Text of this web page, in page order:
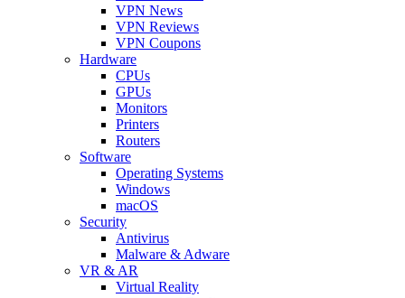
VPN News
VPN Reviews
VPN Coupons
Hardware
CPUs
GPUs
Monitors
Printers
Routers
Software
Operating Systems
Windows
macOS
Security
Antivirus
Malware & Adware
VR & AR
Virtual Reality